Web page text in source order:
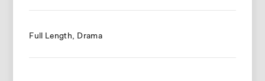
Full Length Drama